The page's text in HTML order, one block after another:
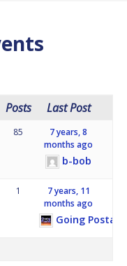
Posts Last Post
85
7 years, 8
months ago
b-bob
1
7 years, 11
months ago
Going Postal